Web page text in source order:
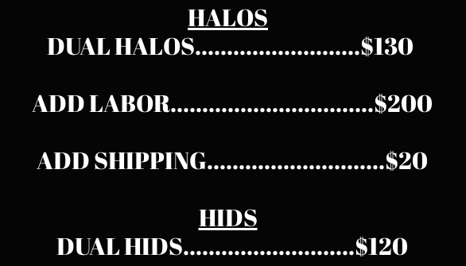
HALOS
DUAL HALOS..........................$130
ADD LABOR................................$200
ADD SHIPPING............................$20
HIDS
DUAL HIDS...........................$120